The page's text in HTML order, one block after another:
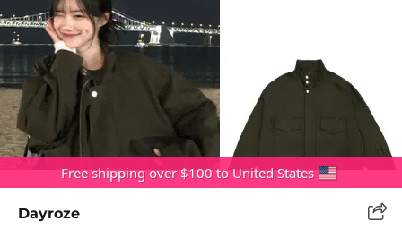
Free shipping over $100 to United States
Dayroze